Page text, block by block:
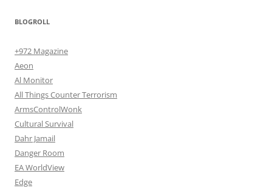
BLOGROLL
+972 Magazine
Aeon
Al Monitor
All Things Counter Terrorism
ArmsControlWonk
Cultural Survival
Dahr Jamail
Danger Room
EA WorldView
Edge